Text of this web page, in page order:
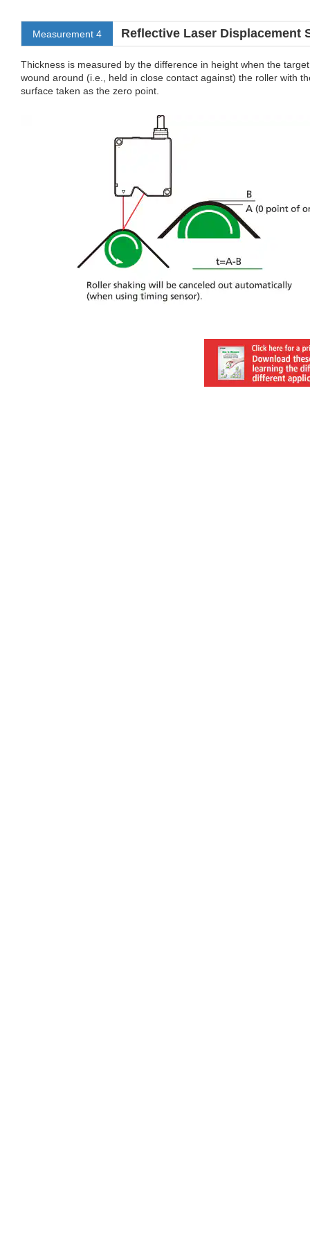
Measurement 4 Reflective Laser Displacement
Thickness is measured by the difference in height when the
wound around (i.e., held in close contact against) the roller with
surface taken as the zero point.